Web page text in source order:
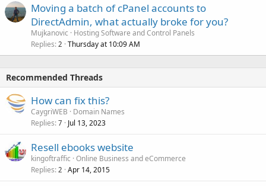
Moving a batch of cPanel accounts to
DirectAdmin, what actually broke for you?
Mujkanovic
Hosting Software and Control Panels
Replies 2 Thursday at 10:09 AM
Recommended Threads
How can fix this?
CaygriWEB
Domain Names
Replies 7 Jul 13, 2023
Resell ebooks website
kingoftraffic Online Business and eCommerce
Replies 2 Apr 14, 2015